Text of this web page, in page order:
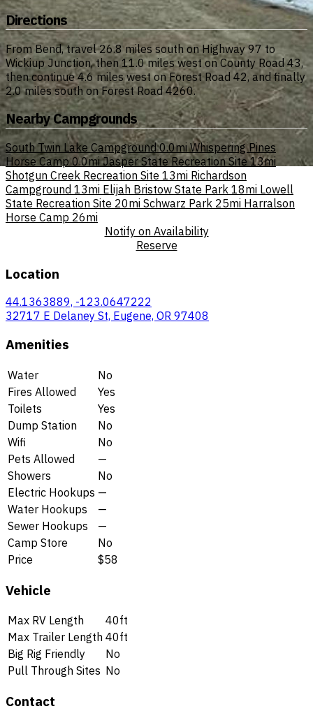
Directions
From Bend, travel 26.8 miles south on Highway 97 to
Wickiup Junction, then 11.0 miles west on County Road 43,
then continue 4.6 miles west on Forest Road 42, and finally
2.0 miles south on Forest Road 4260.
Nearby Campgrounds
South Twin Lake Campground 0.0mi Whispering Pines
Horse Camp 0.0mi Jasper State Recreation Site 13mi
Shotgun Creek Recreation Site 13mi Richardson
Campground 13mi Elijah Bristow State Park 18mi Lowell
State Recreation Site 20mi Schwarz Park 25mi Harralson
Horse Camp 26mi
Notify on Availability
Reserve
Location
44.1363889, -123.0647222
32717 E Delaney St, Eugene, OR 97408
Amenities
Water
No
Fires Allowed
Yes
Toilets
Yes
Dump Station
No
Wifi
No
Pets Allowed
—
Showers
No
Electric Hookups —
Water Hookups
—
Sewer Hookups
—
Camp Store
No
Price
$58
Vehicle
Max RV Length
40ft
Max Trailer Length 40ft
Big Rig Friendly
No
Pull Through Sites No
Contact